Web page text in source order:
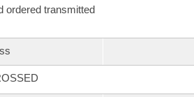
ordered transmitted